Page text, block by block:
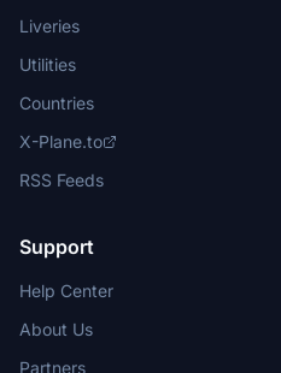
Liveries
Utilities
Countries
X-Plane.to
RSS Feeds
Support
Help Center
About Us
Partners